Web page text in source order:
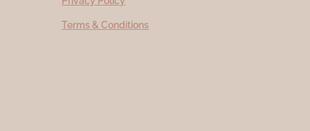
Terms & Conditions